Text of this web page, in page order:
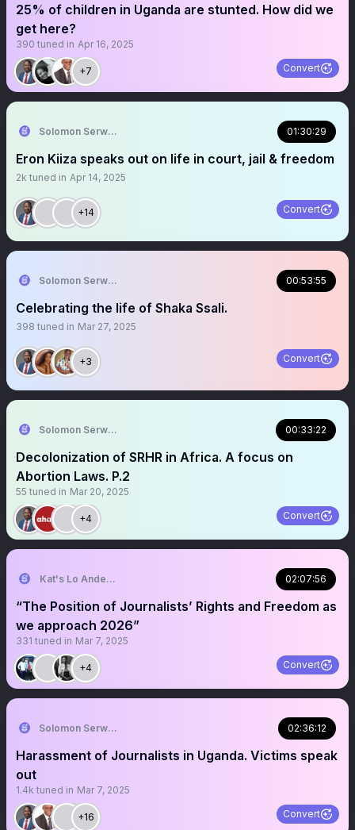
25% of children in Uganda are stunted. How did we
get here?
390 tuned in Apr 16, 2025
+7 Convert
Solomon Serwanjja 01:30:29
Eron Kiiza speaks out on life in court, jail & freedom
2k tuned in Apr 14, 2025
+14 Convert
Solomon Serwanjja 00:53:55
Celebrating the life of Shaka Ssali.
398 tuned in Mar 27, 2025
+3 Convert
Solomon Serwanjja 00:33:22
Decolonization of SRHR in Africa. A focus on
Abortion Laws. P.2
55 tuned in Mar 20, 2025
+4 Convert
Kat's Lo Anderson 02:07:56
“The Position of Journalists’ Rights and Freedom as
we approach 2026”
331 tuned in Mar 7, 2025
+4 Convert
Solomon Serwanjja 02:36:12
Harassment of Journalists in Uganda. Victims speak
out
1.4k tuned in Mar 7, 2025
+16 Convert